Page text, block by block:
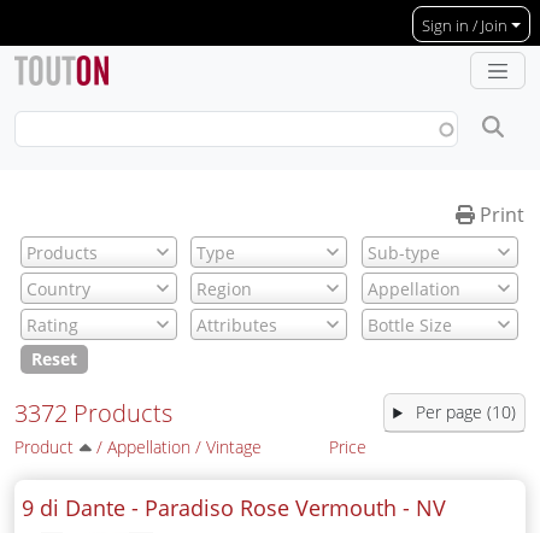
Sign in / Join
Print
Reset
3372 Products
Product / Appellation / Vintage Price
9 di Dante - Paradiso Rose Vermouth - NV
Per page (10)